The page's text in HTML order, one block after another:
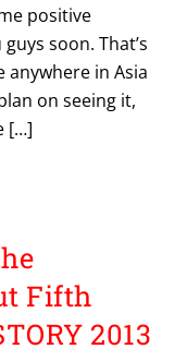
positive
soon. That’s
anywhere in Asia
on seeing it,
[…]
Fifth
2013